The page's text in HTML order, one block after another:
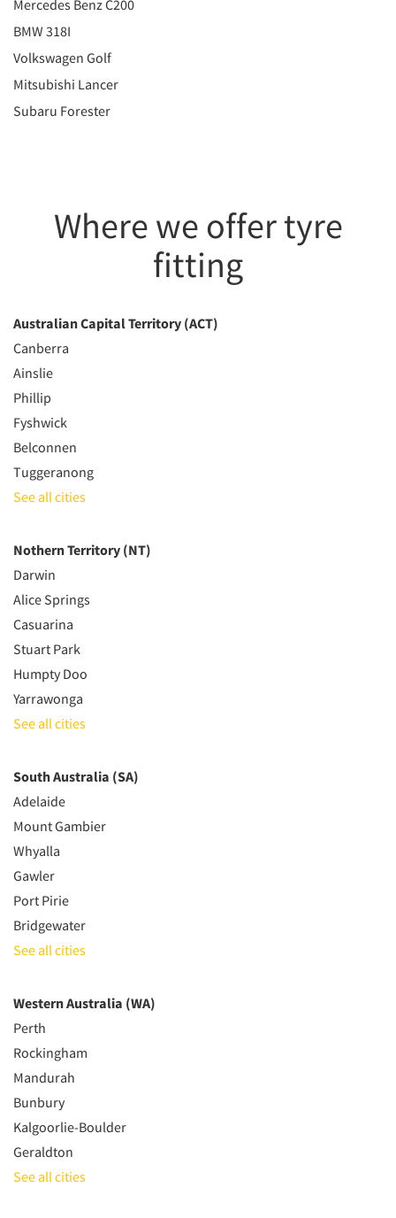
Mercedes Benz C200
BMW 318I
Volkswagen Golf
Mitsubishi Lancer
Subaru Forester
Where we offer tyre
fitting
Australian Capital Territory (ACT)
Canberra
Ainslie
Phillip
Fyshwick
Belconnen
Tuggeranong
See all cities
Nothern Territory (NT)
Darwin
Alice Springs
Casuarina
Stuart Park
Humpty Doo
Yarrawonga
See all cities
South Australia (SA)
Adelaide
Mount Gambier
Whyalla
Gawler
Port Pirie
Bridgewater
See all cities
Western Australia (WA)
Perth
Rockingham
Mandurah
Bunbury
Kalgoorlie-Boulder
Geraldton
See all cities